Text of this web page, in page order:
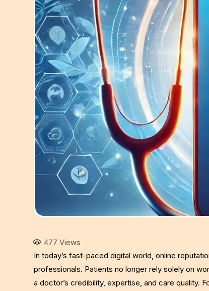
477 Views
In today’s fast-paced digital world, online
professionals. Patients no longer rely solely on
a doctor’s credibility, expertise, and care quality.